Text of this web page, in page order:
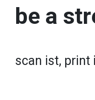
be a
scan ist, print